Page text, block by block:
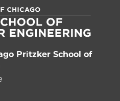
Pritzker School of